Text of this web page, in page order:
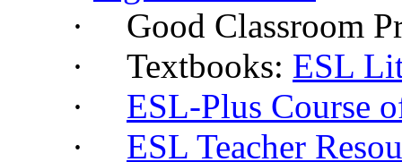
·
Good Classroom
·
Textbooks: ESL
·
ESL-Plus Course
·
ESL Teacher